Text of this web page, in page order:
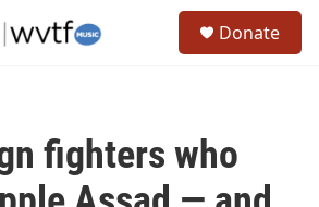
Donate
fighters who